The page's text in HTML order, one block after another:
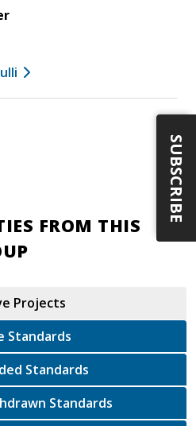
FROM THIS
Projects
Standards
Superseded Standards
Inactive-Withdrawn Standards
SUBSCRIBE